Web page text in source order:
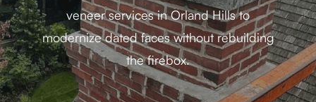
veneer services in Orland Hills to
modernize dated faces without rebuilding
the firebox.